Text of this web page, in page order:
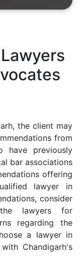
the client may
from
have previously
bar associations
offering
lawyer in
consider
the lawyers for
regarding the
a lawyer in
Chandigarh's